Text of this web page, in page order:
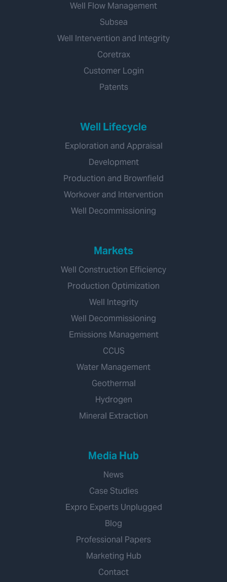
Well Flow Management
Subsea
Well Intervention and Integrity
Coretrax
Customer Login
Patents
Well Lifecycle
Exploration and Appraisal
Development
Production and Brownfield
Workover and Intervention
Well Decommissioning
Markets
Well Construction Efficiency
Production Optimization
Well Integrity
Well Decommissioning
Emissions Management
CCUS
Water Management
Geothermal
Hydrogen
Mineral Extraction
Media Hub
News
Case Studies
Expro Experts Unplugged
Blog
Professional Papers
Marketing Hub
Contact